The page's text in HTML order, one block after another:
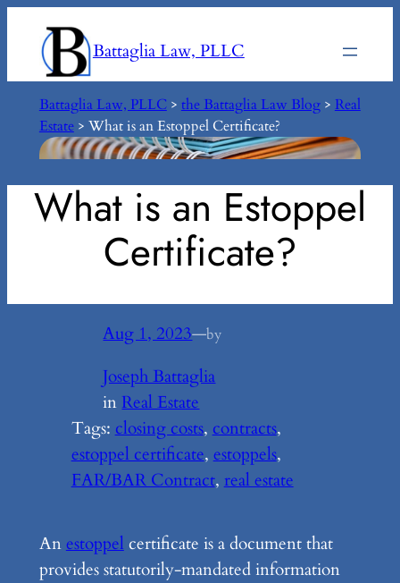
content
Battaglia Law, PLLC
Battaglia Law, PLLC> the Battaglia Law Blog> Real
Estate> What is an Estoppel Certificate?
What is an Estoppel
Certificate?
Aug 1, 2023—by
Joseph Battaglia
inReal Estate
Tags:closing costs, contracts
estoppel certificate, estoppels
FAR/BAR Contract, real estate
Anestoppel certificate is a document that
provides statutorily-mandated information